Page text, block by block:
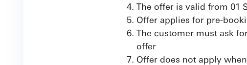
The offer is valid from 01
Offer applies for pre-
The customer must ask
offer
Offer does not apply